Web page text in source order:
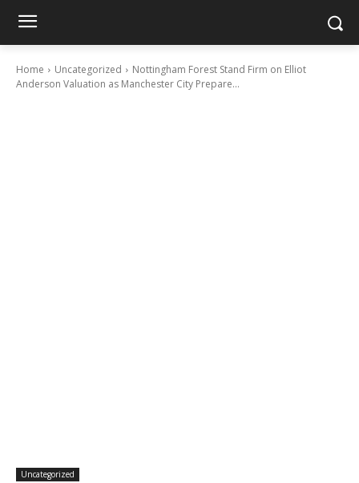
Home Uncategorized
Nottingham Forest Stand Firm on Elliot
Anderson Valuation as Manchester City Prepare...
Uncategorized